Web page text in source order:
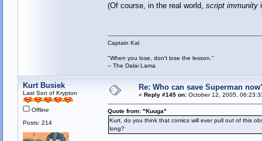
(Of course, in the real world, script immunity
Captain Kal
"When you lose, don't lose the lesson."
-- The Dalai Lama
Kurt Busiek
Last Son of Krypton
Offline
Posts: 214
Re: Who can save Superman
« Reply #145 on:October 12, 2005,
Quote from: "Kuuga"
Kurt, do you think that comics will ever pull out of this
long?